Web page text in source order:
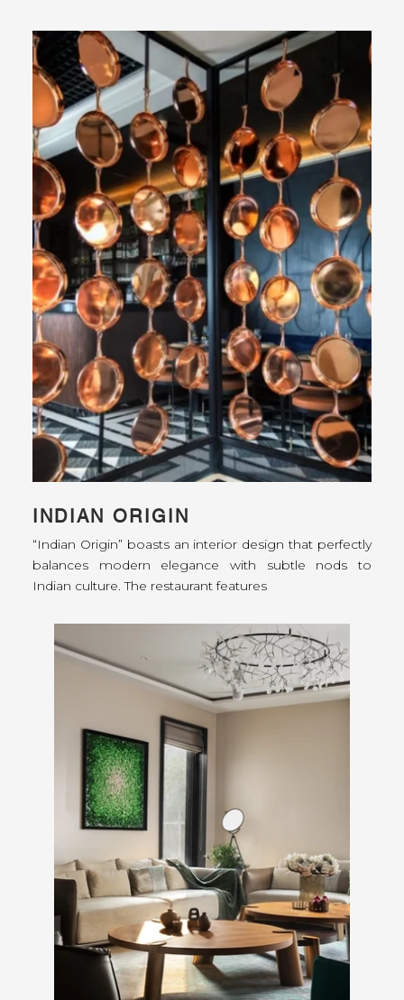
INDIAN ORIGIN
“Indian Origin” boasts an interior design that perfectly
balances modern elegance with subtle nods to
Indian culture. The restaurant features